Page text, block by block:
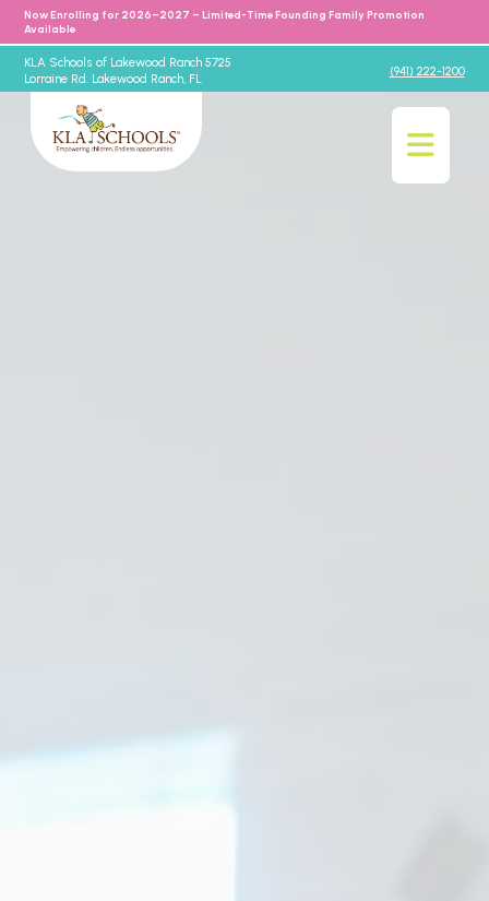
Now Enrolling for 2026–2027 – Limited-Time Founding Family Promotion
Available
KLA Schools of Lakewood Ranch 5725
Lorraine Rd. Lakewood Ranch, FL
(941) 222-1200